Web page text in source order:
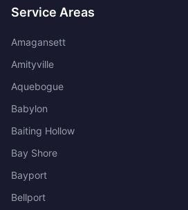
Service Areas
Amagansett
Amityville
Aquebogue
Babylon
Baiting Hollow
Bay Shore
Bayport
Bellport